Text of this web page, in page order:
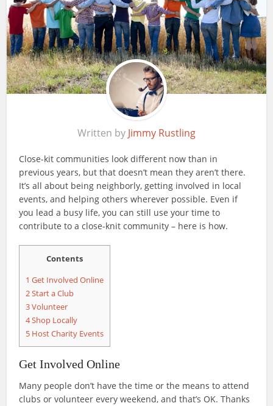
Written by Jimmy Rustling
Close-kit communities look different now than in
previous years, but that doesn’t mean they aren’t there.
It’s all about being neighborly, getting involved in local
events, and helping others wherever possible. Even if
you lead a busy life, you can still use your time to
contribute to a close-knit community – here is how.
Contents
1 Get Involved Online
2Start a Club
3Volunteer
4Shop Locally
5 Host Charity Events
Get Involved Online
Many people don’t have the time or the means to attend
clubs or volunteer every weekend, and that’s OK. Thanks